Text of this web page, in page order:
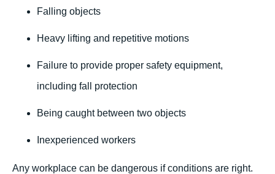
Falling objects
Heavy lifting and repetitive motions
Failure to provide proper safety equipment,
including fall protection
Being caught between two objects
Inexperienced workers
Any workplace can be dangerous if conditions are right.